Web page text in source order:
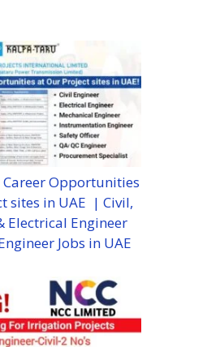
Career Opportunities
sites in UAE | Civil,
Electrical Engineer
Jobs in UAE